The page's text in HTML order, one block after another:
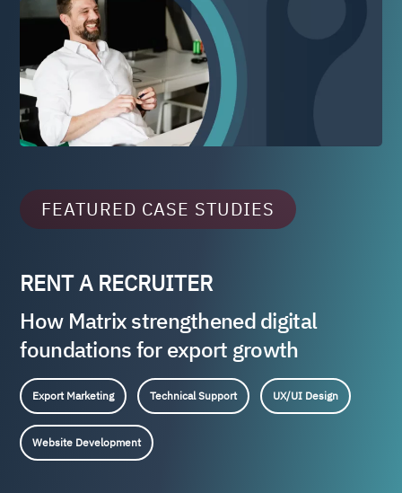
FEATURED CASE STUDIES
RENT A RECRUITER
How Matrix strengthened digital
foundations for export growth
Export Marketing Technical Support UX/UI Design
Website Development